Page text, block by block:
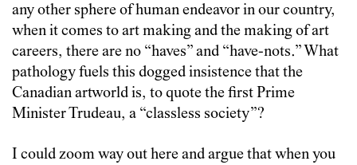
any other sphere of human endeavor in our country,
when it comes to art making and the making of art
careers, there are no “haves” and “have-nots.” What
pathology fuels this dogged insistence that the
Canadian artworld is, to quote the first Prime
Minister Trudeau, a “classless society”?
I could zoom way out here and argue that when you